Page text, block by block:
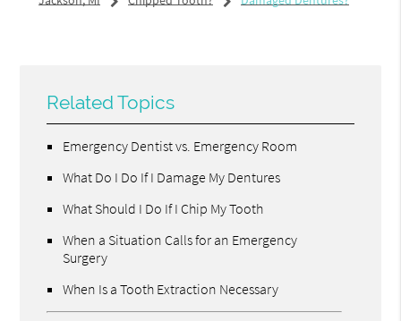
Related Topics
Emergency Dentist vs. Emergency Room
What Do I Do If I Damage My Dentures
What Should I Do If I Chip My Tooth
When a Situation Calls for an Emergency
Surgery
When Is a Tooth Extraction Necessary